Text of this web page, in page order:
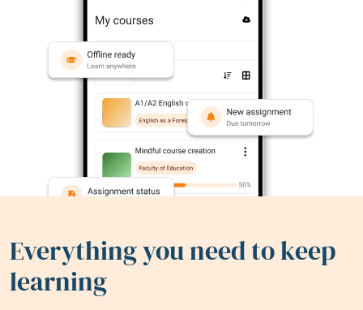
Everything you need to keep
learning